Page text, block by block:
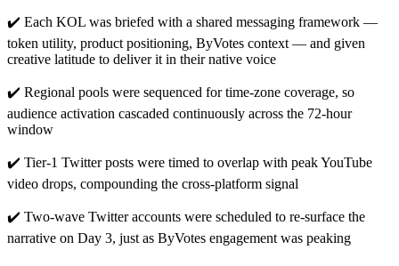
✔️ Each KOL was briefed with a shared messaging framework —
token utility, product positioning, ByVotes context — and given
creative latitude to deliver it in their native voice
✔️ Regional pools were sequenced for time-zone coverage, so
audience activation cascaded continuously across the 72-hour
window
✔️ Tier-1 Twitter posts were timed to overlap with peak YouTube
video drops, compounding the cross-platform signal
✔️ Two-wave Twitter accounts were scheduled to re-surface the
narrative on Day 3, just as ByVotes engagement was peaking